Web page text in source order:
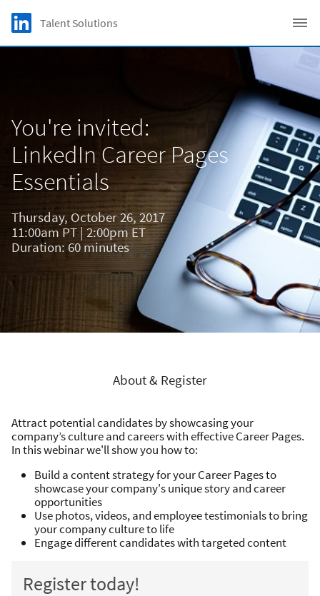
Skip to main content
LinkedIn Logo
Talent Solutions
You're invited:
LinkedIn Career Pages
Essentials
Thursday, October 26, 2017
11:00am PT | 2:00pm ET
Duration: 60 minutes
About & Register
Attract potential candidates by showcasing your
company’s culture and careers with effective Career Pages.
In this webinar we'll show you how to:
Build a content strategy for your Career Pages to
showcase your company's unique story and career
opportunities
Use photos, videos, and employee testimonials to bring
your company culture to life
Engage different candidates with targeted content
Register today!